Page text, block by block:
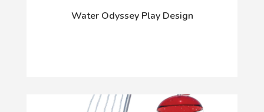
Water Odyssey Play Design